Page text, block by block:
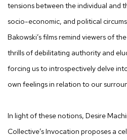
tensions between the individual and
socio-economic, and political
Bakowski’s films remind viewers of
thrills of debilitating authority and
forcing us to introspectively delve
own feelings in relation to our
In light of these notions, Desire
Collective’sInvocation proposes a